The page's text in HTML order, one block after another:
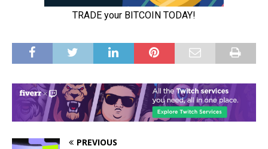
PREVIOUS